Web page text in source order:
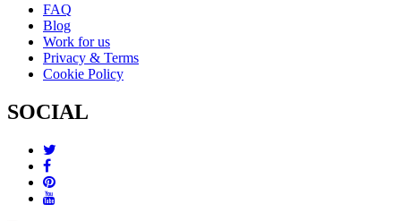
FAQ
Blog
Work for us
Privacy & Terms
Cookie Policy
SOCIAL